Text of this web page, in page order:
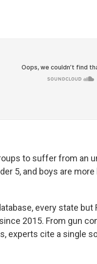
to suffer from an
5, and boys are
every state
2015. From gun
experts cite a single